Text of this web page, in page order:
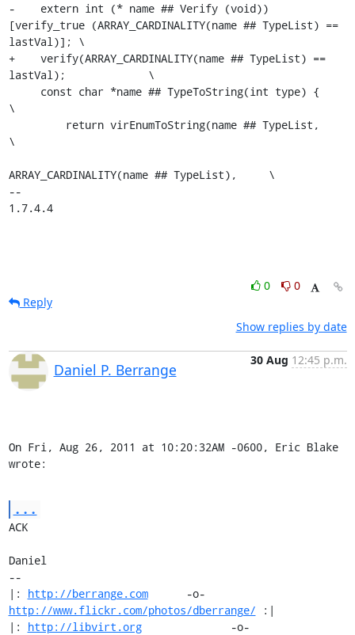
-    extern int (* name ## Verify (void))
[verify_true (ARRAY_CARDINALITY(name ## TypeList) ==
lastVal)]; \
+    verify(ARRAY_CARDINALITY(name ## TypeList) ==
lastVal);             \
\
\
ARRAY_CARDINALITY(name ## TypeList),     \
--
1.7.4.4
0
0
Reply
Show replies by date
Daniel P. Berrange
30 Aug 12:45 p.m.
On Fri, Aug 26, 2011 at 10:20:32AM -0600, Eric Blake
wrote:
...
ACK
Daniel
--
|: http://berrange.com
http://www.flickr.com/photos/dberrange/ :|
|: http://libvirt.org